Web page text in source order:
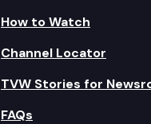
How to Watch
Channel Locator
TVW Stories for
FAQs